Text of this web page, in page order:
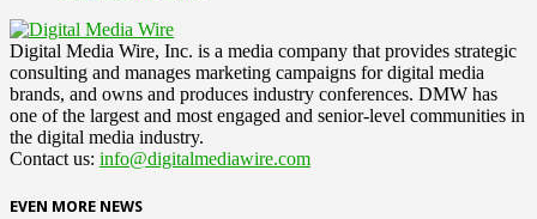
Digital Media Wire, Inc. is a media company that provides strategic
consulting and manages marketing campaigns for digital media
brands, and owns and produces industry conferences. DMW has
one of the largest and most engaged and senior-level communities in
the digital media industry.
Contact us: info@digitalmediawire.com
EVEN MORE NEWS